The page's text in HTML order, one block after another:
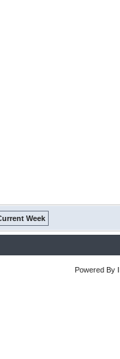
Week
Powered By